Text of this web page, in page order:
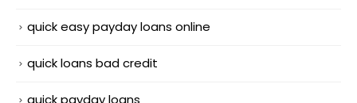
quick easy payday loans online
quick loans bad credit
quick payday loans